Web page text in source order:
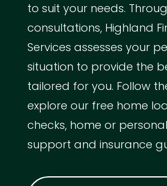
to suit your needs.
consultations, Highland
Services assesses your
situation to provide the
tailored for you. Follow
explore our free home
checks, home or
support and insurance